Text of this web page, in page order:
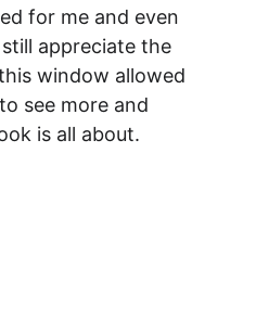
for me and even
appreciate the
window allowed
see more and
is all about.